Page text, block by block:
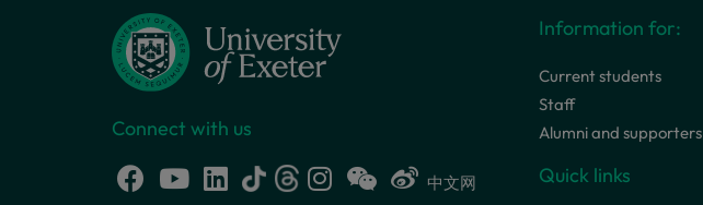
Connect with us
中文网
Information for:
Current students
Staff
Alumni and supporters
Quick links